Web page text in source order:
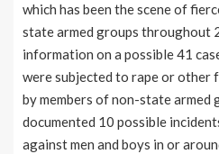
which has been the scene of
state armed groups throughout
information on a possible 41
were subjected to rape or other
by members of non-state armed
documented 10 possible
against men and boys in or